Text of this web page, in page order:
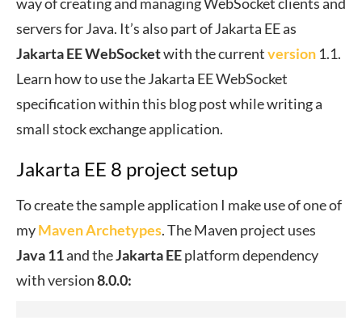
servers for Java. It’s also part of Jakarta EE as
Jakarta EE WebSocketwith the currentversion 1.1.
Learn how to use the Jakarta EE WebSocket
specification within this blog post while writing a
small stock exchange application.
Jakarta EE 8 project setup
To create the sample application I make use of one of
myMaven Archetypes. The Maven project uses
Java 11and theJakartaEEplatform dependency
with version8.0.0: